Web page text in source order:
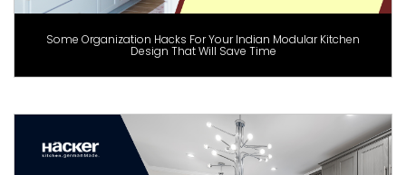
Some Organization Hacks For Your Indian Modular Kitchen
Design That Will Save Time